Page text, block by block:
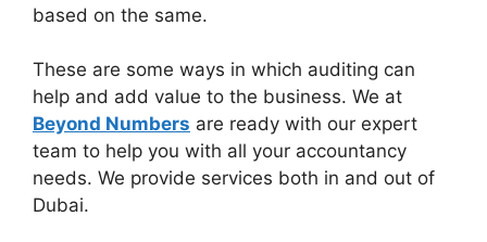
based on the same.
These are some ways in which auditing can
help and add value to the business. We at
Beyond Numbers are ready with our expert
team to help you with all your accountancy
needs. We provide services both in and out of
Dubai.